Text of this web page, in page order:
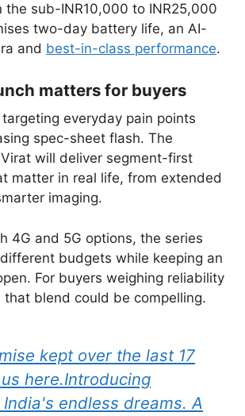
the sub-INR10,000 to INR25,000
two-day battery life, an AI-
and best-in-class performance.
matters for buyers
everyday pain points
spec-sheet flash. The
will deliver segment-first
matter in real life, from extended
imaging.
4G and 5G options, the series
budgets while keeping an
For buyers weighing reliability
that blend could be compelling.
kept over the last 17
here.Introducing
India's endless dreams. A